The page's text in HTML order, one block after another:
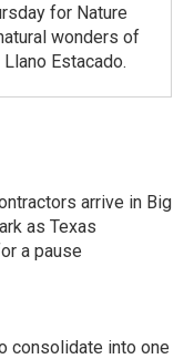
for Nature
wonders of
Estacado.
arrive in Big
as Texas
a pause
consolidate into one